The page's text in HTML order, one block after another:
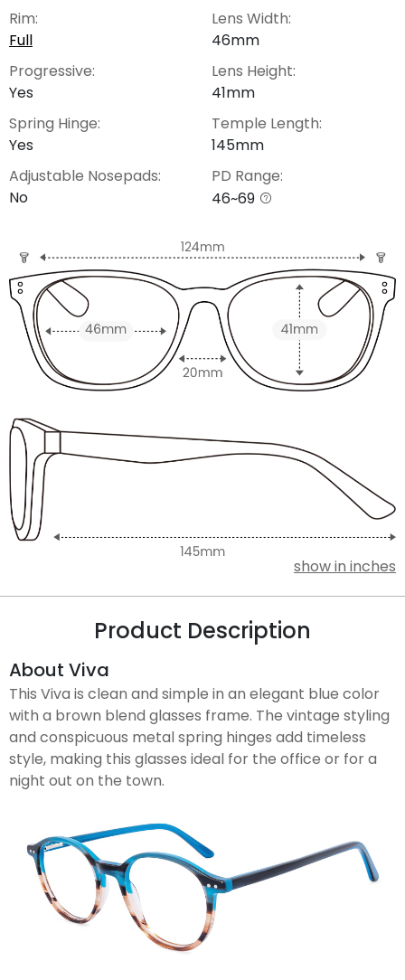
Rim:
Full
Progressive:
Yes
Spring Hinge:
Yes
Adjustable Nosepads:
No
Lens Width:
46mm
Lens Height:
41mm
Temple Length:
145mm
PD Range:
46~69
show in inches
Product Description
About Viva
This Viva is clean and simple in an elegant blue color
with a brown blend glasses frame. The vintage styling
and conspicuous metal spring hinges add timeless
style, making this glasses ideal for the office or for a
night out on the town.